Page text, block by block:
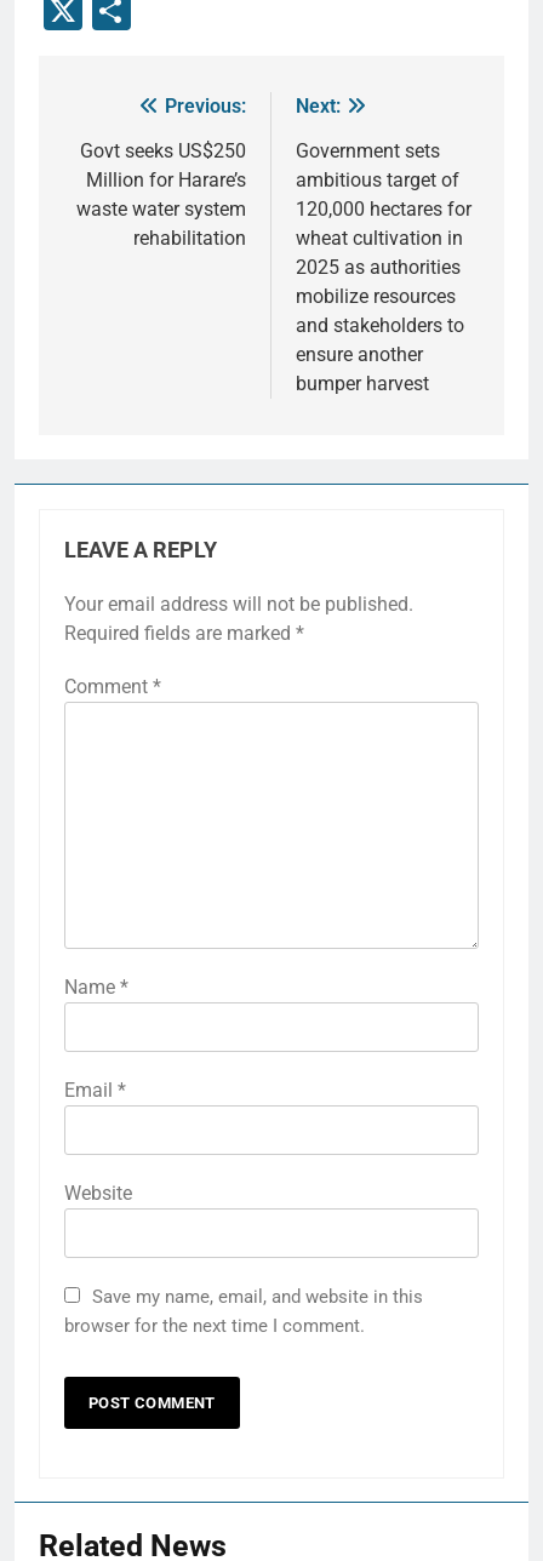
X
Previous:
Govt seeks US$250
Million for Harare’s
waste water system
rehabilitation
Next:
Government sets
ambitious target of
120,000 hectares for
wheat cultivation in
2025 as authorities
mobilize resources
and stakeholders to
ensure another
bumper harvest
LEAVE A REPLY
Your email address will not be published.
Required fields are marked *
Comment *
Name *
Email *
Website
Save my name, email, and website in this
browser for the next time I comment.
Related News